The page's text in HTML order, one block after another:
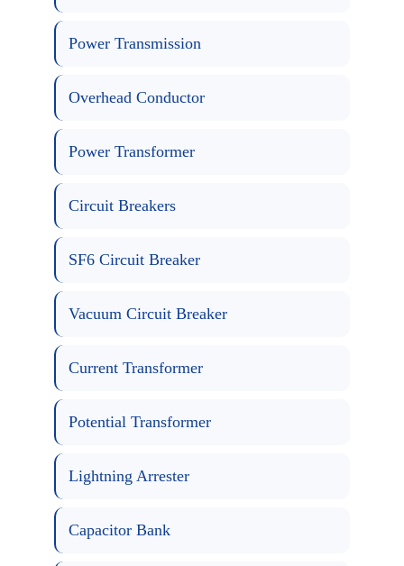
Power Transmission
Overhead Conductor
Power Transformer
Circuit Breakers
SF6 Circuit Breaker
Vacuum Circuit Breaker
Current Transformer
Potential Transformer
Lightning Arrester
Capacitor Bank